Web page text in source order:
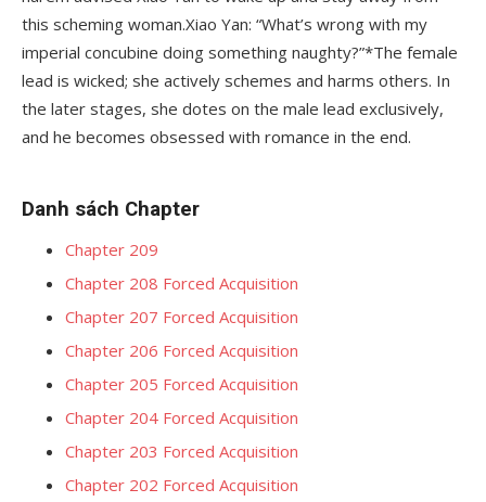
this scheming woman.Xiao Yan: “What’s wrong with my
imperial concubine doing something naughty?”*The female
lead is wicked; she actively schemes and harms others. In
the later stages, she dotes on the male lead exclusively,
and he becomes obsessed with romance in the end.
Danh sách Chapter
Chapter 209
Chapter 208 Forced Acquisition
Chapter 207 Forced Acquisition
Chapter 206 Forced Acquisition
Chapter 205 Forced Acquisition
Chapter 204 Forced Acquisition
Chapter 203 Forced Acquisition
Chapter 202 Forced Acquisition